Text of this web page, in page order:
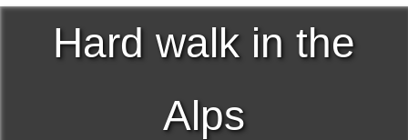
Hard walk in the
Alps